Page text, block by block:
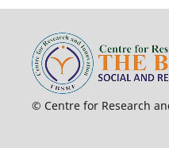
© Centre for